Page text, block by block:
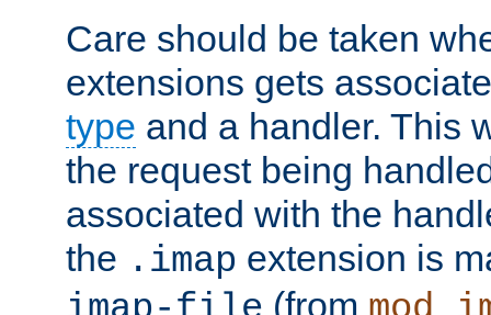
Care should be taken
extensions gets
type and a handler. This
the request being
associated with the
the .imap extension is
(from